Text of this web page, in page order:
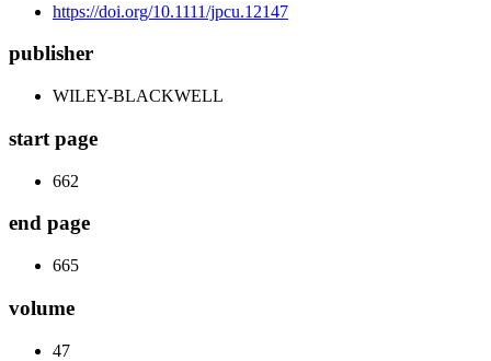
https://doi.org/10.1111/jpcu.12147
publisher
WILEY-BLACKWELL
start page
662
end page
665
volume
47